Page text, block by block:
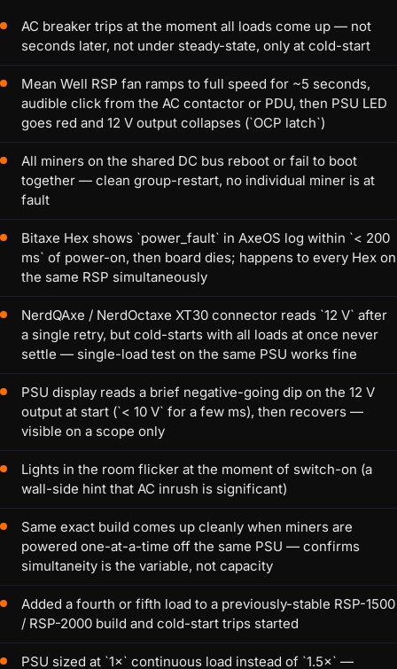
AC breaker trips at the moment all loads come up — not
seconds later, not under steady-state, only at cold-start
Mean Well RSP fan ramps to full speed for ~5 seconds,
audible click from the AC contactor or PDU, then PSU LED
goes red and 12 V output collapses (`OCP latch`)
All miners on the shared DC bus reboot or fail to boot
together — clean group-restart, no individual miner is at
fault
Bitaxe Hex shows `power_fault` in AxeOS log within `< 200
ms` of power-on, then board dies; happens to every Hex on
the same RSP simultaneously
NerdQAxe / NerdOctaxe XT30 connector reads `12 V` after
a single retry, but cold-starts with all loads at once never
settle — single-load test on the same PSU works fine
PSU display reads a brief negative-going dip on the 12 V
output at start (`< 10 V` for a few ms), then recovers —
visible on a scope only
Lights in the room flicker at the moment of switch-on (a
wall-side hint that AC inrush is significant)
Same exact build comes up cleanly when miners are
powered one-at-a-time off the same PSU — confirms
simultaneity is the variable, not capacity
Added a fourth or fifth load to a previously-stable RSP-1500
/ RSP-2000 build and cold-start trips started
PSU sized at `1×` continuous load instead of `1.5×` —